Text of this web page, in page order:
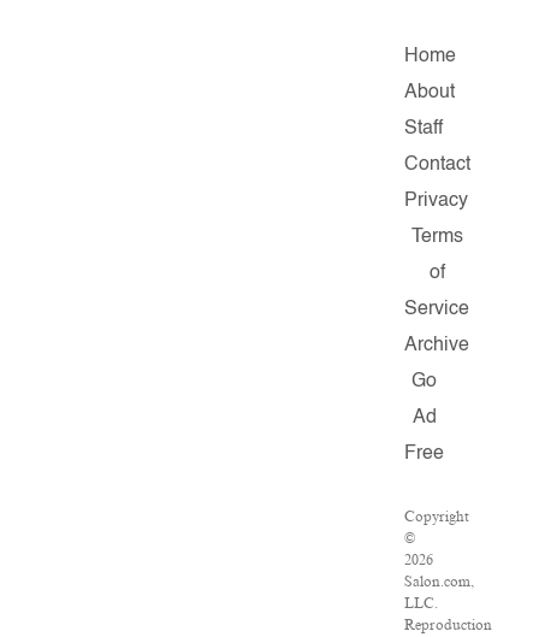
Home
About
Staff
Contact
Privacy
Terms
of
Service
Archive
Go
Ad
Free
Copyright
©
2026
Salon.com,
LLC.
Reproduction